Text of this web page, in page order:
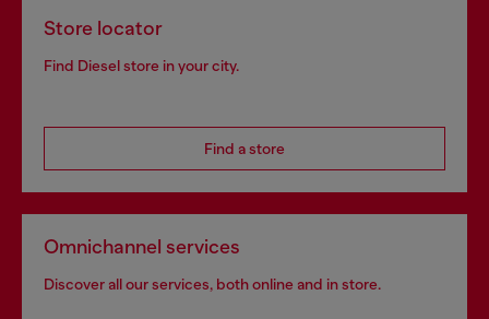
Store locator
Find Diesel store in your city.
Find a store
Omnichannel services
Discover all our services, both online and in store.